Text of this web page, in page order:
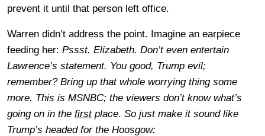
prevent it until that person left office.
Warren didn’t address the point. Imagine an earpiece
feeding her: Pssst. Elizabeth. Don’t even entertain
Lawrence’s statement. You good, Trump evil;
remember? Bring up that whole worrying thing some
more. This is MSNBC; the viewers don’t know what’s
going on in the firstplace. So just make it sound like
Trump’s headed for the Hoosgow: